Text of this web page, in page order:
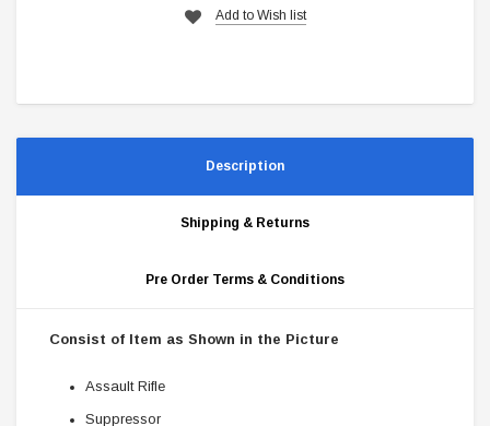
Add to Wish list
Description
Shipping & Returns
Pre Order Terms & Conditions
Consist of Item as Shown in the Picture
Assault Rifle
Suppressor